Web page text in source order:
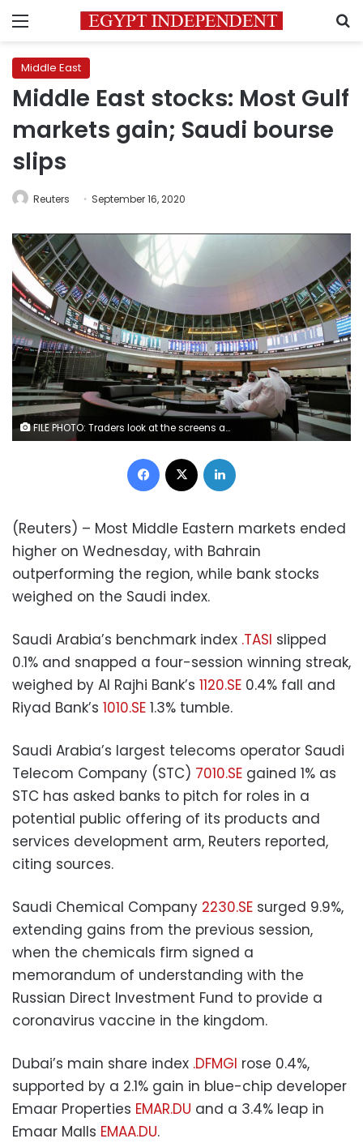
Menu
Middle East
Middle East stocks: Most Gulf
markets gain; Saudi bourse
slips
Reuters September 16, 2020
FILE PHOTO: Traders look at the screens at Bahrain Bourse in Manama, Bahrain, February 7, 2018. REUTERS/Hamad I Mohammed
Facebook
(Reuters) – Most Middle Eastern markets ended
higher on Wednesday, with Bahrain
outperforming the region, while bank stocks
weighed on the Saudi index.
Saudi Arabia’s benchmark index .TASI slipped
0.1% and snapped a four-session winning streak,
weighed by Al Rajhi Bank’s 1120.SE 0.4% fall and
Riyad Bank’s 1010.SE 1.3% tumble.
Saudi Arabia’s largest telecoms operator Saudi
Telecom Company (STC) 7010.SE gained 1% as
STC has asked banks to pitch for roles in a
potential public offering of its products and
services development arm, Reuters reported,
citing sources.
Saudi Chemical Company 2230.SE surged 9.9%,
extending gains from the previous session,
when the chemicals firm signed a
memorandum of understanding with the
Russian Direct Investment Fund to provide a
coronavirus vaccine in the kingdom.
Dubai’s main share index .DFMGI rose 0.4%,
supported by a 2.1% gain in blue-chip developer
Emaar Properties EMAR.DU and a 3.4% leap in
Emaar Malls EMAA.DU.